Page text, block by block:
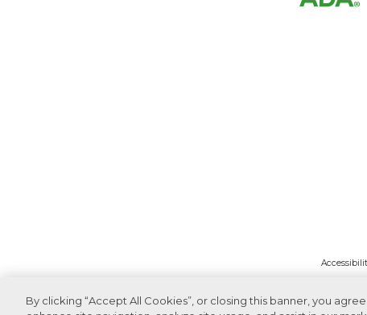
By clicking “Accept All Cookies”, or closing this banner, you